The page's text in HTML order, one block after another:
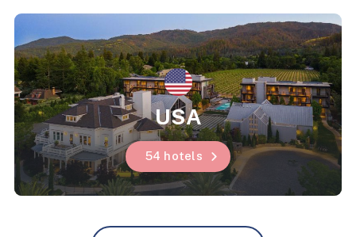
USA
54 hotels